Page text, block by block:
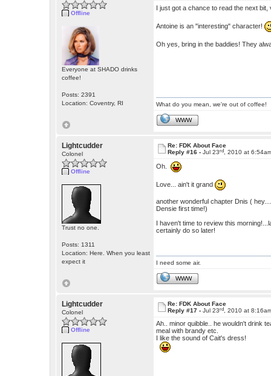
Offline
Everyone at SHADO drinks
coffee!
Posts: 2391
Location: Coventry, RI
I just got a chance to read the next
Antoine is an "interesting" character!
Oh yes, bring in the baddies! They
What do you mean, we're out of coffee!
WWW
Lightcudder
Colonel
Offline
Trust no one.
Posts: 1311
Location: Here. When you least
expect it
Re: FDK About Face
Reply #16 -Jul 23rd , 2010 at
Oh.
Love... ain't it grand
another wonderful chapter Dnis (
Densie first time!)
I haven't time to review this
certainly do so later!
I need some air.
WWW
Lightcudder
Colonel
Offline
Re: FDK About Face
Reply #17 -Jul 23rd , 2010 at
Ah.. minor quibble.. he wouldn't drink
meal with brandy etc.
I like the sound of Cait's dress!